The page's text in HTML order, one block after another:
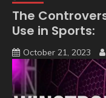
The
Use in Sports:
October 21, 2023